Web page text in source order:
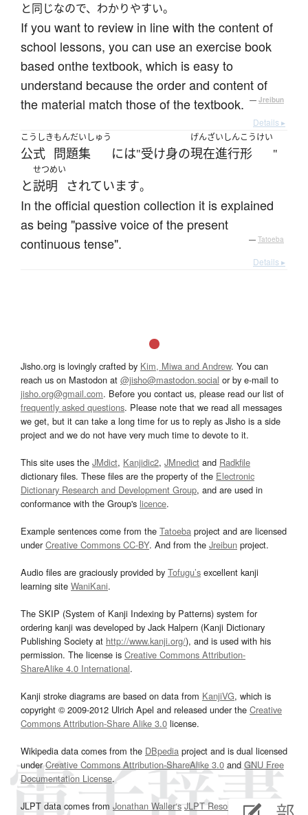
と同じなので、わかりやすい。
If you want to review in line with the content of
school lessons, you can use an exercise book
based onthe textbook, which is easy to
understand because the order and content of
the material match those of the textbook.
— Jreibun
Details ▸
こうしき
公式
もんだいしゅう
問題集 には"受け身の
げんざいしんこうけい
現在進行形 "
と
せつめい
説明 されています。
In the official question collection it is explained
as being "passive voice of the present
continuous tense".
— Tatoeba
Details ▸
Jisho.org is lovingly crafted by Kim, Miwa and Andrew. You can
reach us on Mastodon at @jisho@mastodon.social or by e-mail to
jisho.org@gmail.com. Before you contact us, please read our list of
frequently asked questions. Please note that we read all messages
we get, but it can take a long time for us to reply as Jisho is a side
project and we do not have very much time to devote to it.
This site uses the JMdict, Kanjidic2, JMnedict and Radkfile
dictionary files. These files are the property of the Electronic
Dictionary Research and Development Group, and are used in
conformance with the Group's licence.
Example sentences come from the Tatoeba project and are licensed
underCreative Commons CC-BY. And from the Jreibun project.
Audio files are graciously provided by Tofugu’s excellent kanji
learning site WaniKani.
The SKIP (System of Kanji Indexing by Patterns) system for
ordering kanji was developed by Jack Halpern (Kanji Dictionary
Publishing Society at http://www.kanji.org/), and is used with his
permission. The license is Creative Commons Attribution-
ShareAlike 4.0 International.
Kanji stroke diagrams are based on data from KanjiVG, which is
copyright © 2009-2012 Ulrich Apel and released under the Creative
Commons Attribution-Share Alike 3.0 license.
Wikipedia data comes from the DBpedia project and is dual licensed
underCreative Commons Attribution-ShareAlike 3.0and GNU Free
Documentation License.
JLPT data comes from Jonathan Waller‘s JLPT Resourcespage.